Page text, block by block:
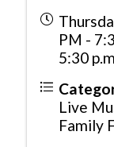
PM -
5:30
Live
Family